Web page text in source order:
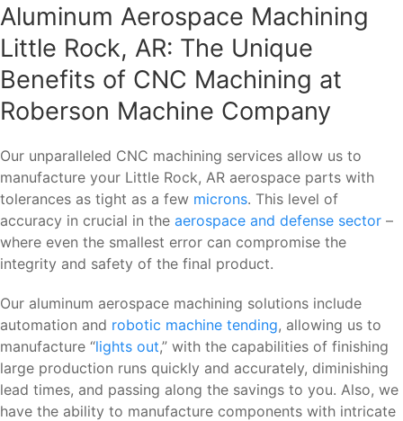
Aluminum Aerospace Machining
Little Rock, AR: The Unique
Benefits of CNC Machining at
Roberson Machine Company
Our unparalleled CNC machining services allow us to
manufacture your Little Rock, AR aerospace parts with
tolerances as tight as a few microns. This level of
accuracy in crucial in the aerospace and defense sector –
where even the smallest error can compromise the
integrity and safety of the final product.
Our aluminum aerospace machining solutions include
automation and robotic machine tending, allowing us to
manufacture “lights out,” with the capabilities of finishing
large production runs quickly and accurately, diminishing
lead times, and passing along the savings to you. Also, we
have the ability to manufacture components with intricate